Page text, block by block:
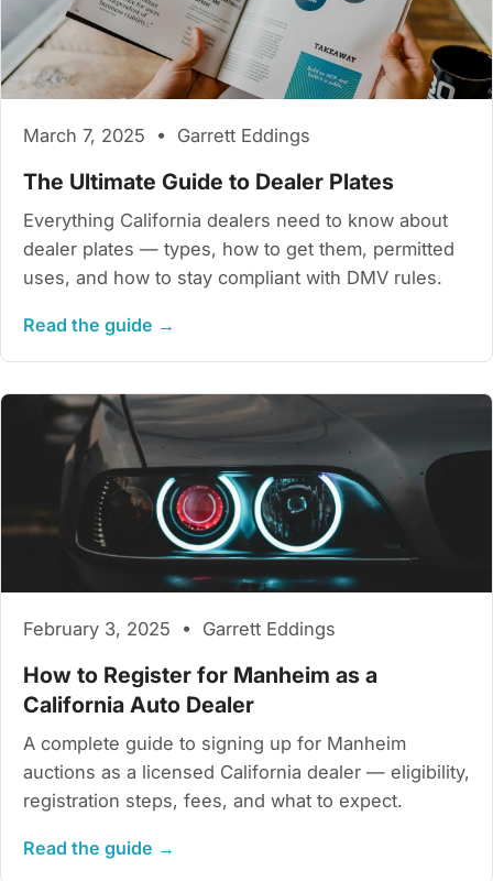
March 7, 2025 • Garrett Eddings
The Ultimate Guide to Dealer Plates
Everything California dealers need to know about
dealer plates — types, how to get them, permitted
uses, and how to stay compliant with DMV rules.
Read the guide →
February 3, 2025 • Garrett Eddings
How to Register for Manheim as a
California Auto Dealer
A complete guide to signing up for Manheim
auctions as a licensed California dealer — eligibility,
registration steps, fees, and what to expect.
Read the guide →